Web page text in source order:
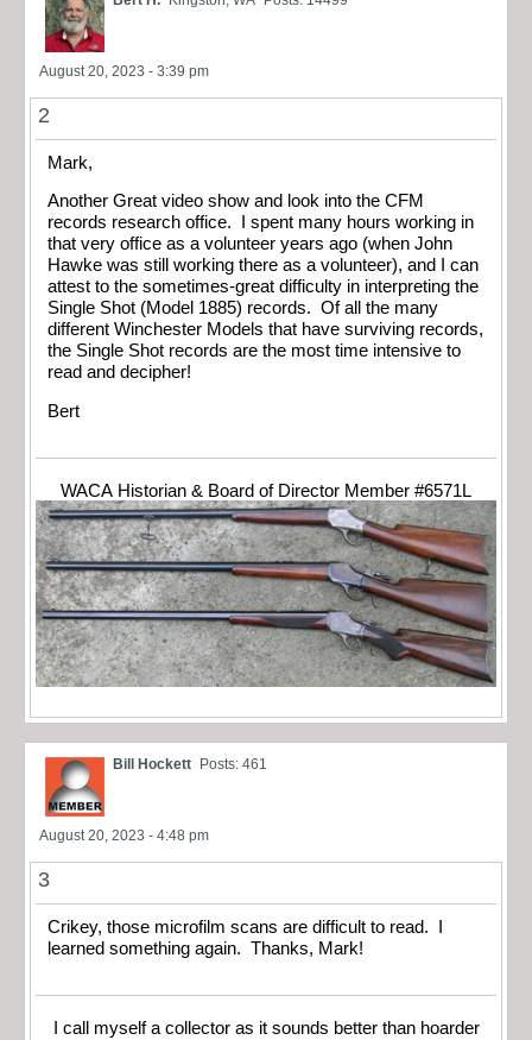
August 20, 2023 - 3:39 pm
2
Mark,
Another Great video show and look into the CFM
records research office. I spent many hours working in
that very office as a volunteer years ago (when John
Hawke was still working there as a volunteer), and I can
attest to the sometimes-great difficulty in interpreting the
Single Shot (Model 1885) records. Of all the many
different Winchester Models that have surviving records,
the Single Shot records are the most time intensive to
read and decipher!
Bert
WACA Historian & Board of Director Member #6571L
Bill Hockett Posts: 461
August 20, 2023 - 4:48 pm
3
Crikey, those microfilm scans are difficult to read. I
learned something again. Thanks, Mark!
I call myself a collector as it sounds better than hoarder